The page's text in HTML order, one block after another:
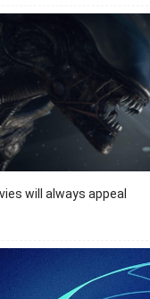
will always appeal